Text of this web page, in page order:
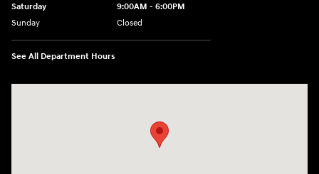
Saturday
9:00AM - 6:00PM
Sunday
Closed
See All Department Hours